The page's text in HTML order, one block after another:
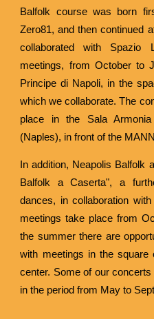
Balfolk course was born
Zero81, and then continued
collaborated with Spazio
meetings, from October to
Principe di Napoli, in the
which we collaborate. The
place in the Sala
(Naples), in front of the
In addition, Neapolis Balfolk
Balfolk a Caserta", a
dances, in collaboration
meetings take place from
the summer there are
with meetings in the
center. Some of our
in the period from May to